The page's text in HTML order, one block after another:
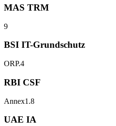
MAS TRM
9
BSI IT-Grundschutz
ORP.4
RBI CSF
Annex1.8
UAE IA